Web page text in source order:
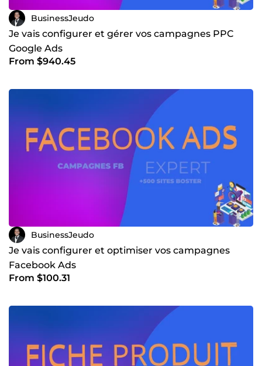
BusinessJeudo
Je vais configurer et gérer vos campagnes PPC
Google Ads
From $940.45
BusinessJeudo
Je vais configurer et optimiser vos campagnes
Facebook Ads
From $100.31